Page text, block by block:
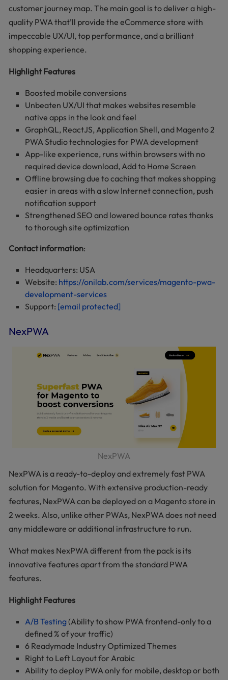
customer journey map. The main goal is to deliver a high-
quality PWA that’ll provide the eCommerce store with
impeccable UX/UI, top performance, and a brilliant
shopping experience.
Highlight Features
Boosted mobile conversions
Unbeaten UX/UI that makes websites resemble
native apps in the look and feel
GraphQL, ReactJS, Application Shell, and Magento 2
PWA Studio technologies for PWA development
App-like experience, runs within browsers with no
required device download, Add to Home Screen
Offline browsing due to caching that makes shopping
easier in areas with a slow Internet connection, push
notification support
Strengthened SEO and lowered bounce rates thanks
to thorough site optimization
Contact information:
Headquarters: USA
Website: https://onilab.com/services/magento-pwa-
development-services
Support: [email protected]
NexPWA
NexPWA
NexPWA is a ready-to-deploy and extremely fast PWA
solution for Magento. With extensive production-ready
features, NexPWA can be deployed on a Magento store in
2 weeks. Also, unlike other PWAs, NexPWA does not need
any middleware or additional infrastructure to run.
What makes NexPWA different from the pack is its
innovative features apart from the standard PWA
features.
Highlight Features
A/B Testing(Ability to show PWA frontend-only to a
defined % of your traffic)
6 Readymade Industry Optimized Themes
Right to Left Layout for Arabic
Ability to deploy PWA only for mobile, desktop or both